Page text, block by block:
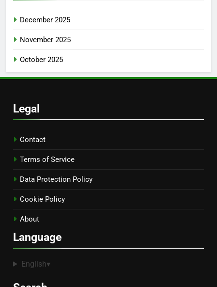
December 2025
November 2025
October 2025
Legal
Contact
Terms of Service
Data Protection Policy
Cookie Policy
About
Language
English▾